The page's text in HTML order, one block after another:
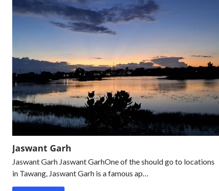
Jaswant Garh
Jaswant Garh Jaswant GarhOne of the should go to locations
in Tawang, Jaswant Garh is a famous ap…